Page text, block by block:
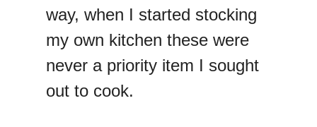
way, when I started stocking
my own kitchen these were
never a priority item I sought
out to cook.